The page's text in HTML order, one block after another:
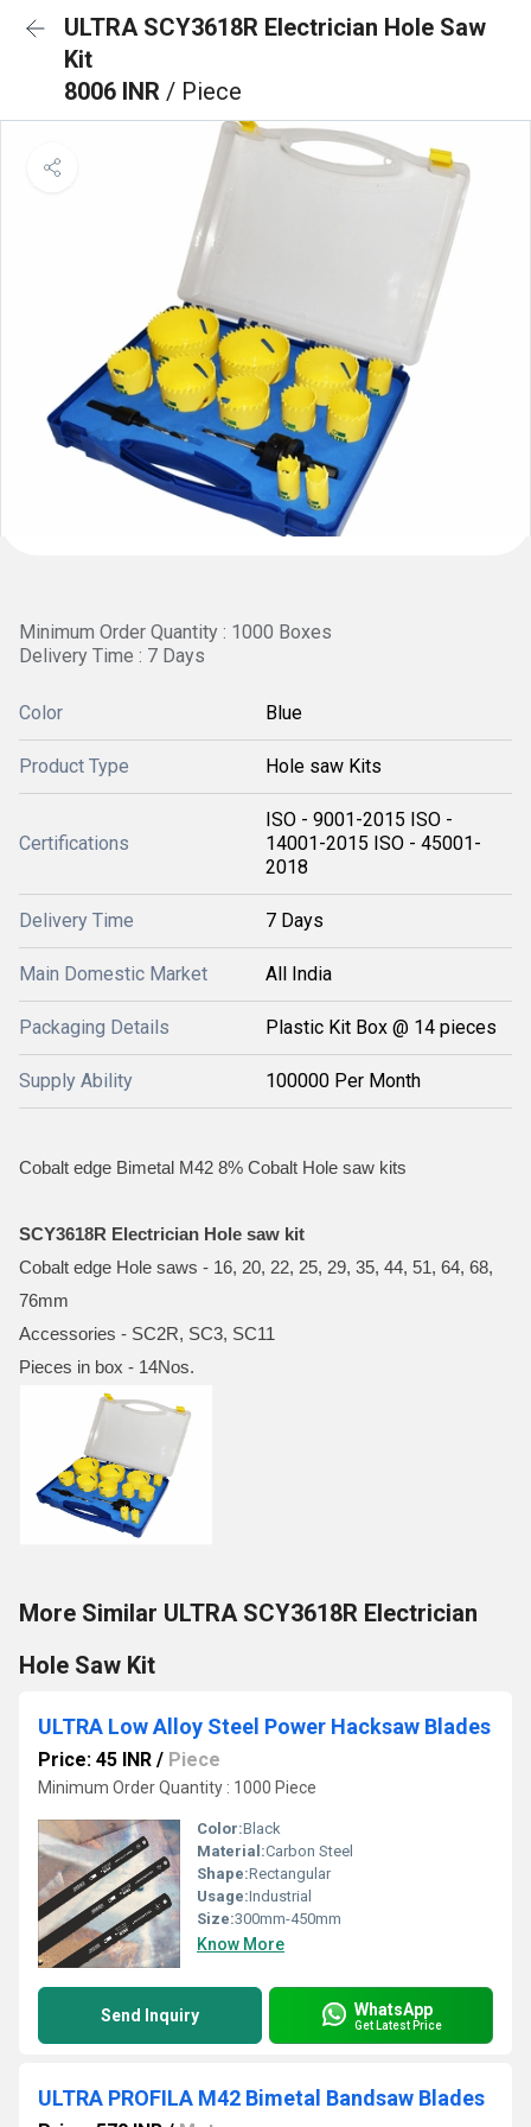
ULTRA SCY3618R Electrician Hole Saw
Kit
8006 INR / Piece
Minimum Order Quantity : 1000 Boxes
Delivery Time : 7 Days
Color Blue
Product Type Hole saw Kits
Certifications
ISO - 9001-2015 ISO -
14001-2015 ISO - 45001-
2018
Delivery Time 7 Days
Main Domestic Market All India
Packaging Details Plastic Kit Box @ 14 pieces
Supply Ability 100000 Per Month
Cobalt edge Bimetal M42 8% Cobalt Hole saw kits
SCY3618R Electrician Hole saw kit
Cobalt edge Hole saws - 16, 20, 22, 25, 29, 35, 44, 51, 64, 68,
76mm
Accessories - SC2R, SC3, SC11
Pieces in box - 14Nos.
More Similar ULTRA SCY3618R Electrician
Hole Saw Kit
ULTRA Low Alloy Steel Power Hacksaw Blades
Price: 45 INR / Piece
Minimum Order Quantity : 1000 Piece
Color:Black
Material:Carbon Steel
Shape:Rectangular
Usage:Industrial
Size:300mm-450mm
Know More
Send Inquiry WhatsApp
Get Latest Price
ULTRA PROFILA M42 Bimetal Bandsaw Blades